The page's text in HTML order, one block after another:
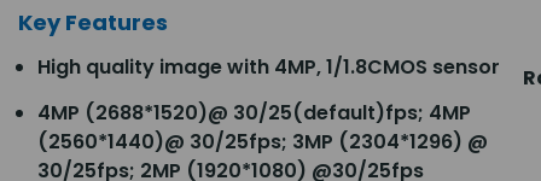
Key Features
High quality image with 4MP, 1/1.8CMOS sensor
4MP (2688*1520)@ 30/25(default)fps; 4MP
(2560*1440)@ 30/25fps; 3MP (2304*1296) @
30/25fps; 2MP (1920*1080) @30/25fps